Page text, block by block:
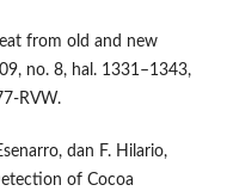
from old and new
no. 8, hal. 1331–1343,
RVW.
dan F. Hilario,
of Cocoa